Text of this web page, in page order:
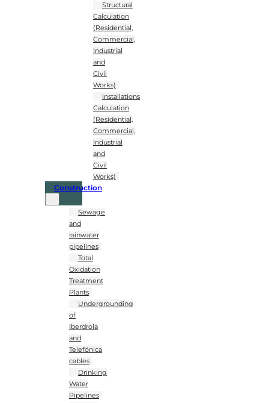
Structural
Calculation
(Residential,
Commercial,
Industrial
and
Civil
Works)
Installations
Calculation
(Residential,
Commercial,
Industrial
and
Civil
Works)
Construction
Sewage
and
rainwater
pipelines
Total
Oxidation
Treatment
Plants
Undergrounding
of
Iberdrola
and
Telefónica
cables
Drinking
Water
Pipelines